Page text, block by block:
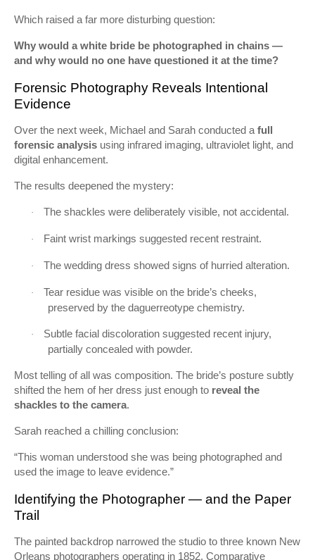
Which raised a far more disturbing question:
Why would a white bride be photographed in chains —
and why would no one have questioned it at the time?
Forensic Photography Reveals Intentional
Evidence
Over the next week, Michael and Sarah conducted a full
forensic analysis using infrared imaging, ultraviolet light, and
digital enhancement.
The results deepened the mystery:
· The shackles were deliberately visible, not accidental.
· Faint wrist markings suggested recent restraint.
· The wedding dress showed signs of hurried alteration.
·
Tear residue was visible on the bride’s cheeks,
preserved by the daguerreotype chemistry.
·
Subtle facial discoloration suggested recent injury,
partially concealed with powder.
Most telling of all was composition. The bride’s posture subtly
shifted the hem of her dress just enough to reveal the
shackles to the camera.
Sarah reached a chilling conclusion:
“This woman understood she was being photographed and
used the image to leave evidence.”
Identifying the Photographer — and the Paper
Trail
The painted backdrop narrowed the studio to three known New
Orleans photographers operating in 1852. Comparative